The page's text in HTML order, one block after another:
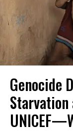
Genocide
Starvation